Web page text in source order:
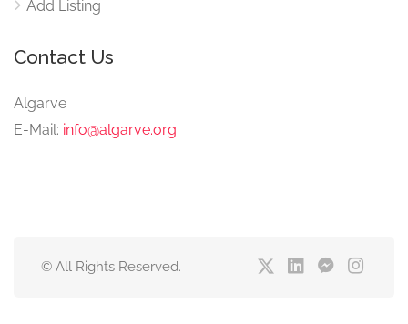
Add Listing
Contact Us
Algarve
E-Mail: info@algarve.org
© All Rights Reserved.